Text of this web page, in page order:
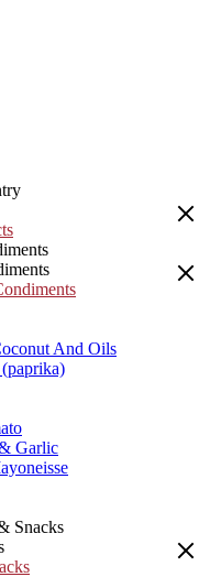
And Oils
Garlic
Snacks